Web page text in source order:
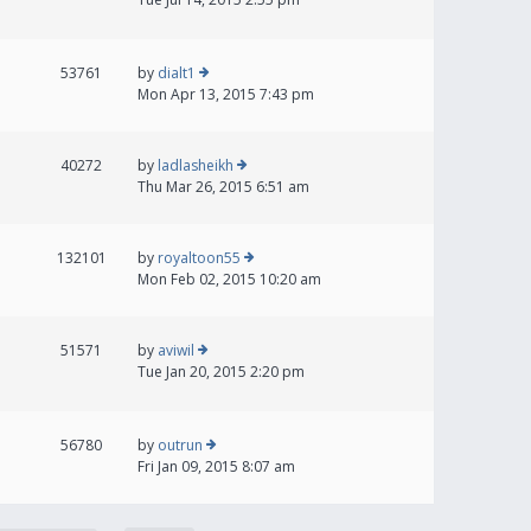
53761 by dialt1
Mon Apr 13, 2015 7:43 pm
40272 by ladlasheikh
Thu Mar 26, 2015 6:51 am
132101 by royaltoon55
Mon Feb 02, 2015 10:20 am
51571 by aviwil
Tue Jan 20, 2015 2:20 pm
56780 by outrun
Fri Jan 09, 2015 8:07 am